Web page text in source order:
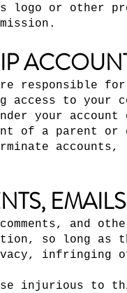
logo or other
responsible
access to your
your account
of a parent
and
so long as
infringing
injurious to